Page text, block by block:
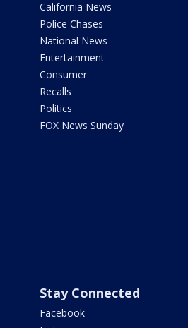
California News
Police Chases
National News
Entertainment
Consumer
Recalls
Politics
FOX News Sunday
Stay Connected
Facebook